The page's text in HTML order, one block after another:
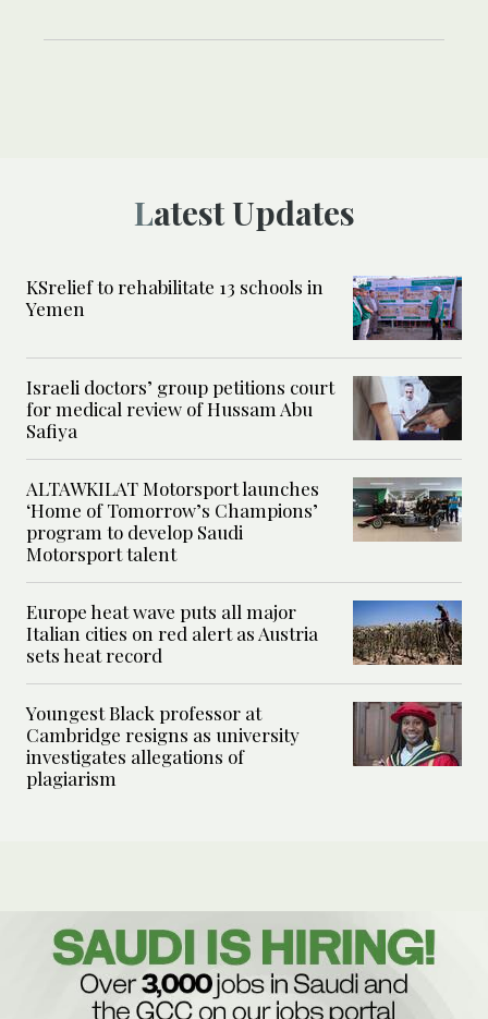
Latest Updates
KSrelief to rehabilitate 13 schools in
Yemen
Israeli doctors’ group petitions court
for medical review of Hussam Abu
Safiya
ALTAWKILAT Motorsport launches
‘Home of Tomorrow’s Champions’
program to develop Saudi
Motorsport talent
Europe heat wave puts all major
Italian cities on red alert as Austria
sets heat record
Youngest Black professor at
Cambridge resigns as university
investigates allegations of
plagiarism